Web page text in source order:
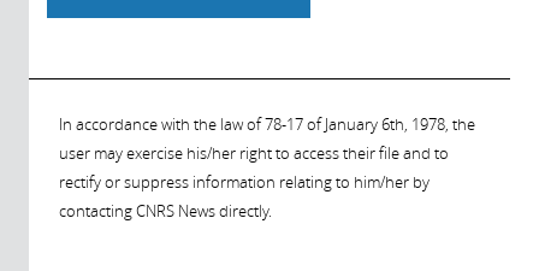
In accordance with the law of 78-17 of January 6th, 1978, the
user may exercise his/her right to access their file and to
rectify or suppress information relating to him/her by
contacting CNRS News directly.